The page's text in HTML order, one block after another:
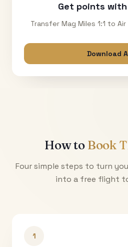
Get points
Transfer Mag Miles 1:1 to Air
Download
How to Book
Four simple steps to turn
into a free flight
1